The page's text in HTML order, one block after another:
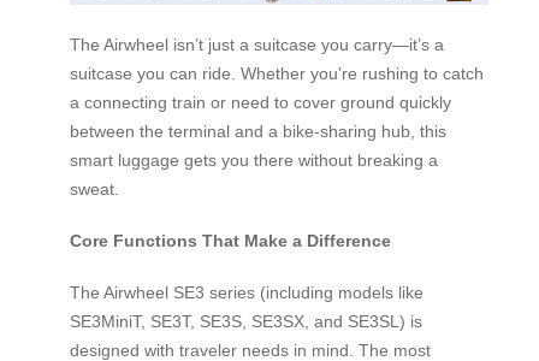
The Airwheel isn’t just a suitcase you carry—it’s a
suitcase you can ride. Whether you’re rushing to catch
a connecting train or need to cover ground quickly
between the terminal and a bike-sharing hub, this
smart luggage gets you there without breaking a
sweat.
Core Functions That Make a Difference
The Airwheel SE3 series (including models like
SE3MiniT, SE3T, SE3S, SE3SX, and SE3SL) is
designed with traveler needs in mind. The most